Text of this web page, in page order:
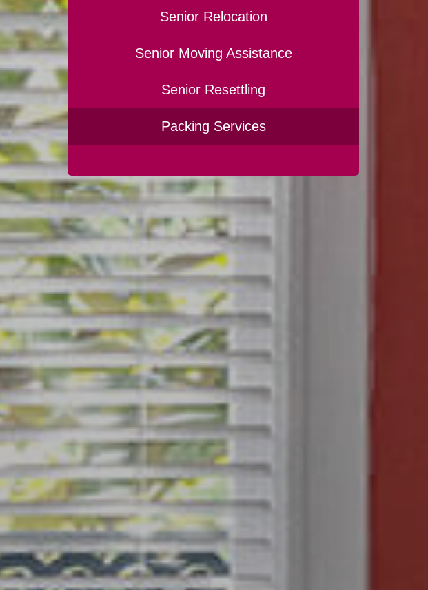
Senior Relocation
Senior Moving Assistance
Senior Resettling
Packing Services